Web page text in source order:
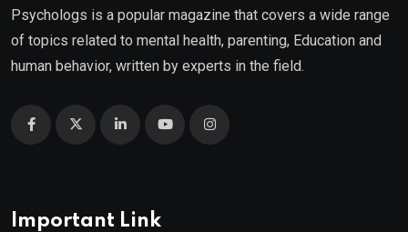
Psychologs is a popular magazine that covers a wide range
of topics related to mental health, parenting, Education and
human behavior, written by experts in the field.
Important Link